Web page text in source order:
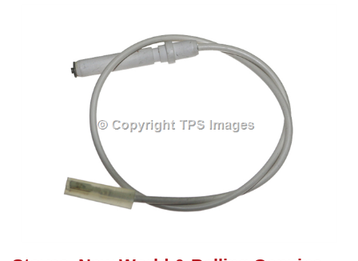
orSearch by part number >
Know your part number?
Need advice from the experts? Call Cooker Spare Parts on
02920 452 510